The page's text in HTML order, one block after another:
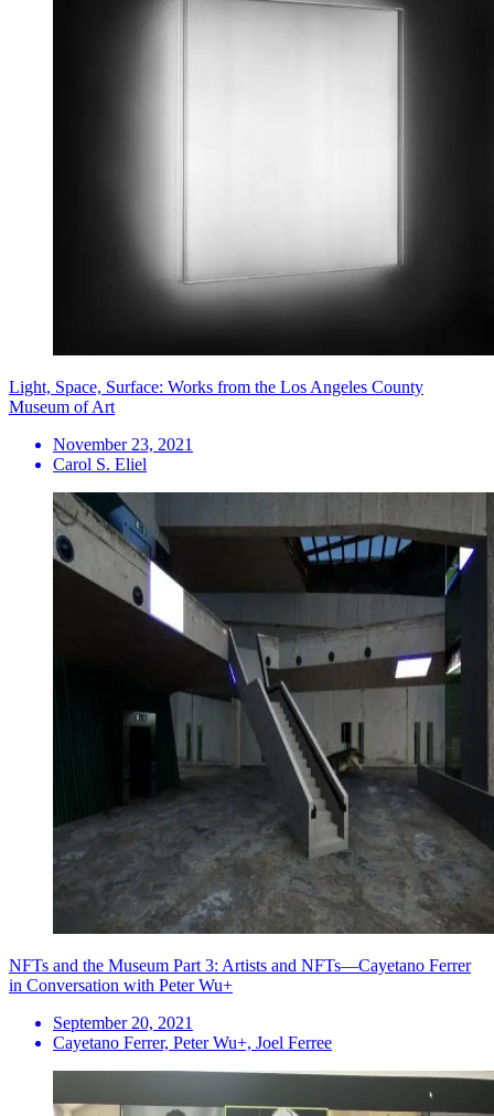
Light, Space, Surface: Works from the Los Angeles County
Museum of Art
November 23, 2021
Carol S. Eliel
NFTs and the Museum Part 3: Artists and NFTs—Cayetano Ferrer
in Conversation with Peter Wu+
September 20, 2021
Cayetano Ferrer, Peter Wu+, Joel Ferree